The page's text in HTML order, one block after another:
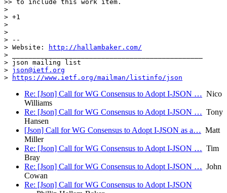
>> to include this work item.
>
> +1
>
>
> --
> Website:
http://hallambaker.com/
> _______________________________________________
> json mailing list
> json@ietf.org
>
https://www.ietf.org/mailman/listinfo/json
Re: [Json] Call for WG Consensus to Adopt I-JSON … Nico
Williams
Re: [Json] Call for WG Consensus to Adopt I-JSON … Tony
Hansen
[Json] Call for WG Consensus to Adopt I-JSON as a… Matt
Miller
Re: [Json] Call for WG Consensus to Adopt I-JSON … Tim
Bray
Re: [Json] Call for WG Consensus to Adopt I-JSON … John
Cowan
Re: [Json] Call for WG Consensus to Adopt I-JSON